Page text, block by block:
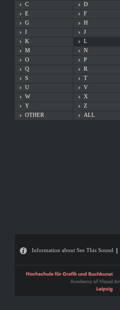
C
D
E
F
G
H
I
J
K
L
M
N
O
P
Q
R
S
T
U
V
W
X
Y
Z
OTHER
ALL
Information about See This Sound